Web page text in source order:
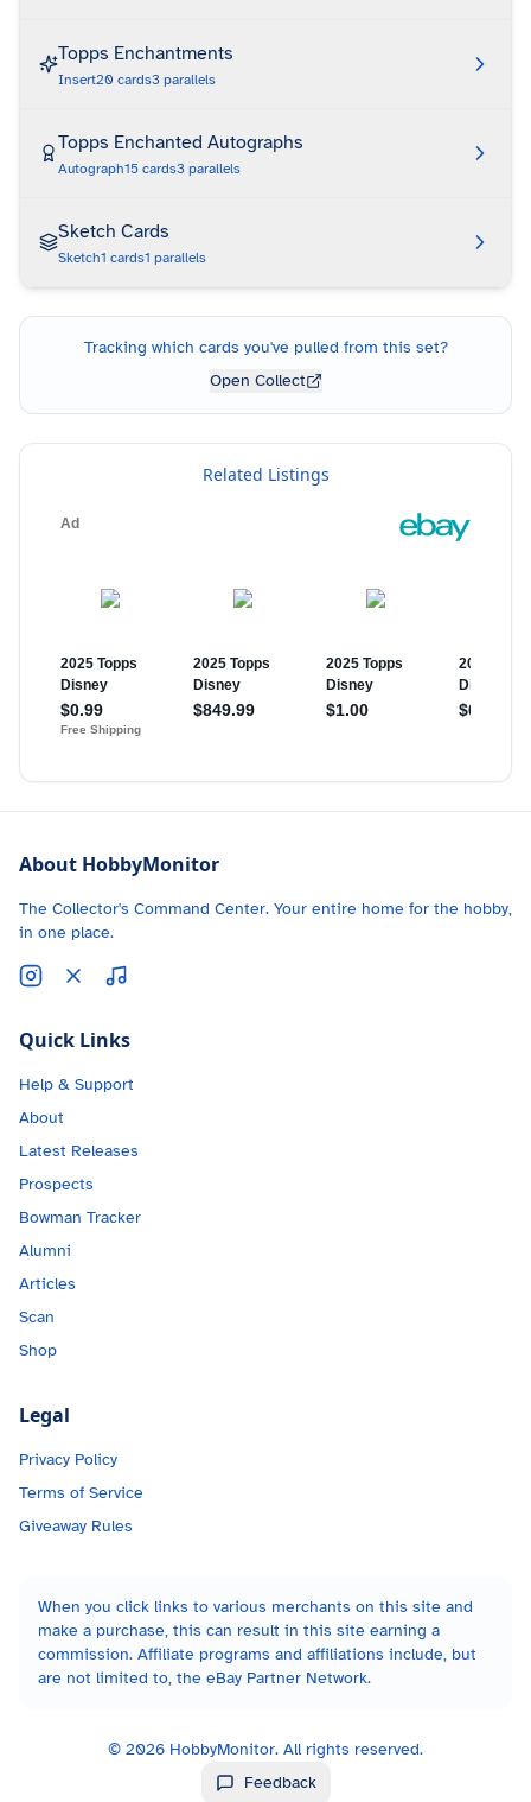
Topps Enchantments
Insert20 cards3 parallels
Topps Enchanted Autographs
Autograph15 cards3 parallels
Sketch Cards
Sketch1 cards1 parallels
Tracking which cards you've pulled from this set?
Open Collect
Related Listings
About HobbyMonitor
The Collector's Command Center. Your entire home for the hobby,
in one place.
Quick Links
Help & Support
About
Latest Releases
Prospects
Bowman Tracker
Alumni
Articles
Scan
Shop
Legal
Privacy Policy
Terms of Service
Giveaway Rules
When you click links to various merchants on this site and
make a purchase, this can result in this site earning a
commission. Affiliate programs and affiliations include, but
are not limited to, the eBay Partner Network.
© 2026 HobbyMonitor. All rights reserved.
Feedback